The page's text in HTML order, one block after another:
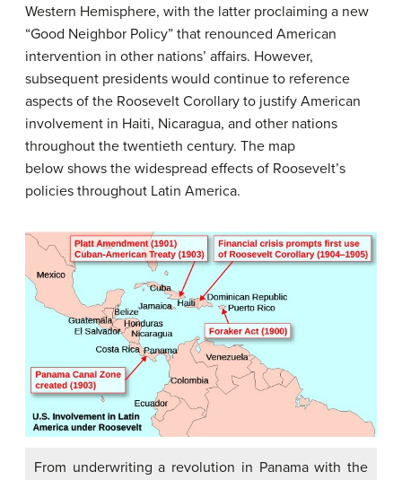
Western Hemisphere, with the latter proclaiming a new
“Good Neighbor Policy” that renounced American
intervention in other nations’ affairs. However,
subsequent presidents would continue to reference
aspects of the Roosevelt Corollary to justify American
involvement in Haiti, Nicaragua, and other nations
throughout the twentieth century. The map
below shows the widespread effects of Roosevelt’s
policies throughout Latin America.
From underwriting a revolution in Panama with the